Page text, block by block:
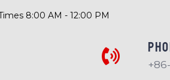
8:00 AM - 12:00 PM